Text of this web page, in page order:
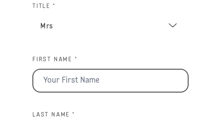
TITLE *
FIRST NAME *
LAST NAME *